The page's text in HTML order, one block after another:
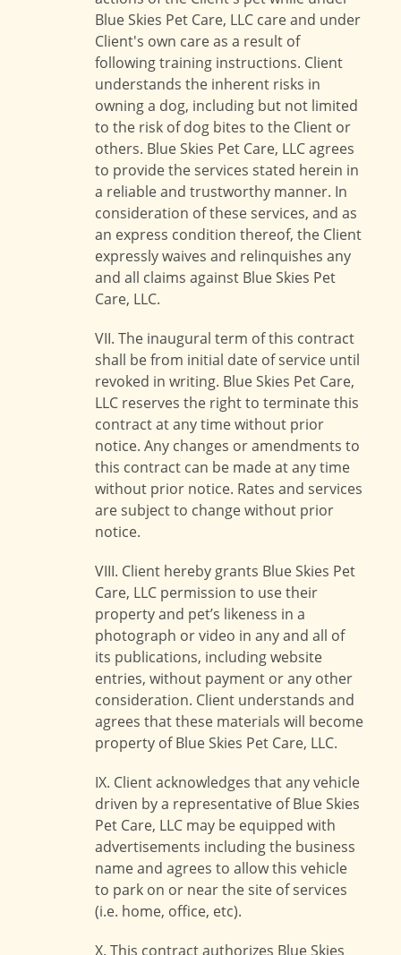
Blue Skies Pet Care, LLC care and under
Client's own care as a result of
following training instructions. Client
understands the inherent risks in
owning a dog, including but not limited
to the risk of dog bites to the Client or
others. Blue Skies Pet Care, LLC agrees
to provide the services stated herein in
a reliable and trustworthy manner. In
consideration of these services, and as
an express condition thereof, the Client
expressly waives and relinquishes any
and all claims against Blue Skies Pet
Care, LLC.
VII. The inaugural term of this contract
shall be from initial date of service until
revoked in writing. Blue Skies Pet Care,
LLC reserves the right to terminate this
contract at any time without prior
notice. Any changes or amendments to
this contract can be made at any time
without prior notice. Rates and services
are subject to change without prior
notice.
VIII. Client hereby grants Blue Skies Pet
Care, LLC permission to use their
property and pet’s likeness in a
photograph or video in any and all of
its publications, including website
entries, without payment or any other
consideration. Client understands and
agrees that these materials will become
property of Blue Skies Pet Care, LLC.
IX. Client acknowledges that any vehicle
driven by a representative of Blue Skies
Pet Care, LLC may be equipped with
advertisements including the business
name and agrees to allow this vehicle
to park on or near the site of services
(i.e. home, office, etc).
X. This contract authorizes Blue Skies